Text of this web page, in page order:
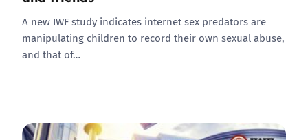
A new IWF study indicates internet sex predators are
manipulating children to record their own sexual abuse,
and that of…